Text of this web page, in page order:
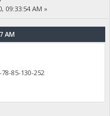
09:33:54 AM »
AM
85-130-252